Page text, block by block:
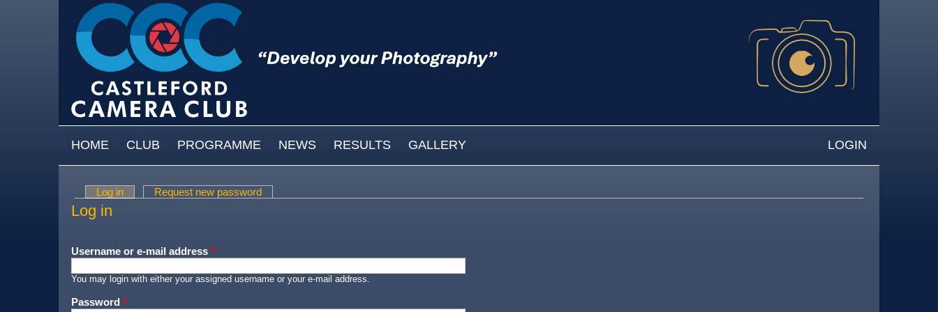
MAIN MENU
HOME CLUB PROGRAMME NEWS RESULTS GALLERY LOGIN
Primary tabs
Log in (active tab)Request new password
Log in
Username or e-mail address *
You may login with either your assigned username or your e-mail address.
Password *